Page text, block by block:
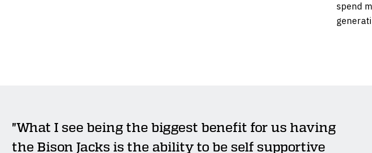
spend
"What I see being the biggest benefit for us having
the Bison Jacks is the ability to be self supportive